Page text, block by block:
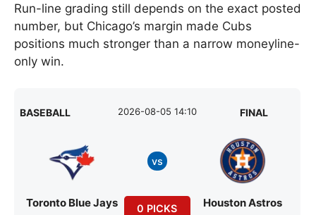
Run-line grading still depends on the exact posted
number, but Chicago’s margin made Cubs
positions much stronger than a narrow moneyline-
only win.
BASEBALL 2026-08-05 14:10 FINAL
Toronto Blue Jays
vs
0 PICKS Houston Astros